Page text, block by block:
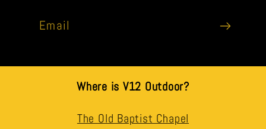
Email
Where is V12 Outdoor?
The Old Baptist Chapel